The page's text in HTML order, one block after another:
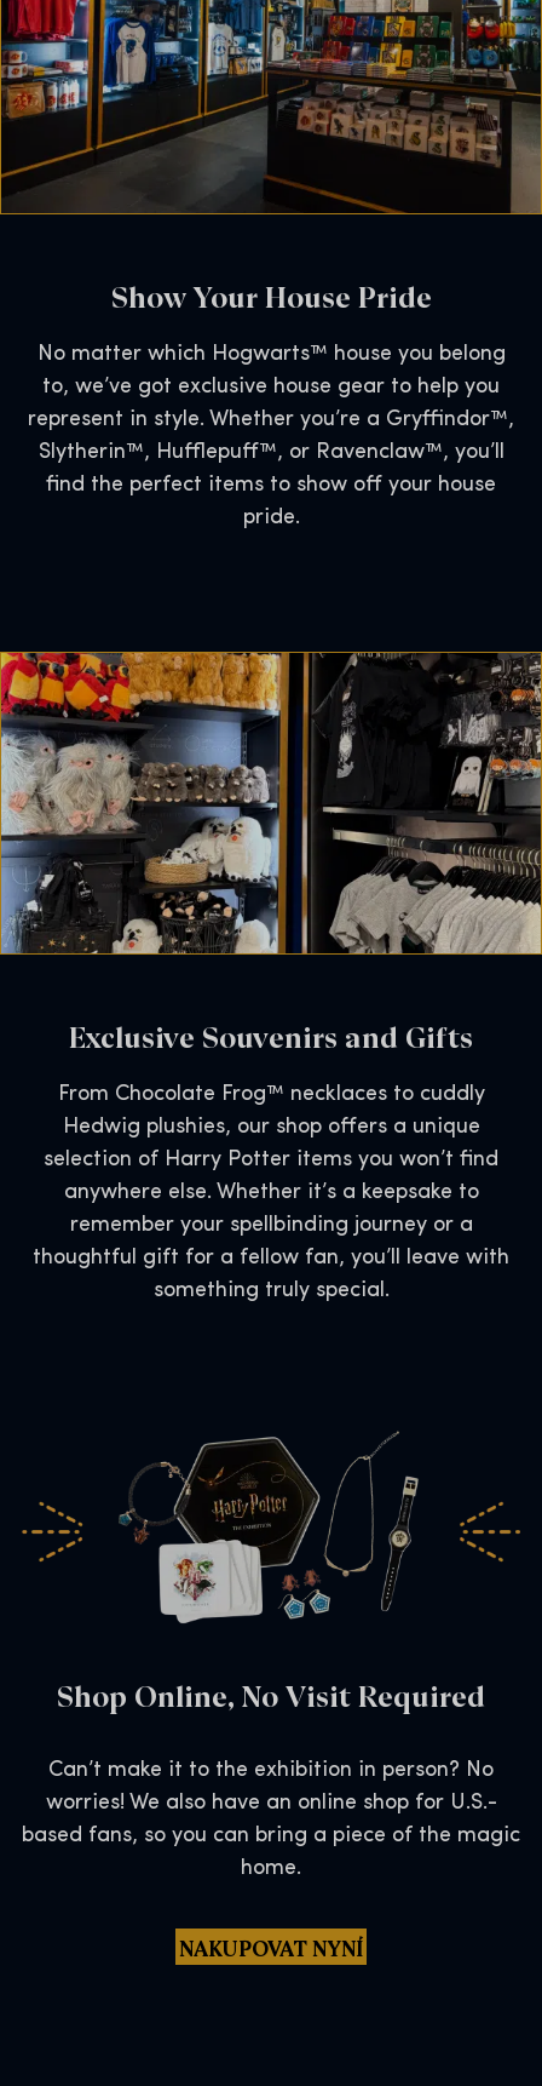
Show Your House Pride
No matter which Hogwarts™ house you belong
to, we’ve got exclusive house gear to help you
represent in style. Whether you’re a Gryffindor™,
Slytherin™, Hufflepuff™, or Ravenclaw™, you’ll
find the perfect items to show off your house
pride.
Exclusive Souvenirs and Gifts
From Chocolate Frog™ necklaces to cuddly
Hedwig plushies, our shop offers a unique
selection of Harry Potter items you won’t find
anywhere else. Whether it’s a keepsake to
remember your spellbinding journey or a
thoughtful gift for a fellow fan, you’ll leave with
something truly special.
Shop Online, No Visit Required
Can’t make it to the exhibition in person? No
worries! We also have an online shop for U.S.-
based fans, so you can bring a piece of the magic
home.
NAKUPOVAT NYNÍ